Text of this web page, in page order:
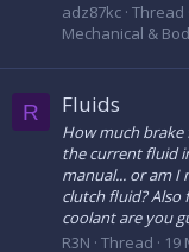
adz87kc Thread
Mechanical &
R Fluids
How much brake
the current fluid
manual... or am
clutch fluid?
coolant are you
R3N Thread 19